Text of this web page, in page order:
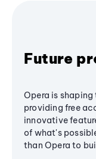
Future
Opera is
providing free
innovative
of what's
than Opera to